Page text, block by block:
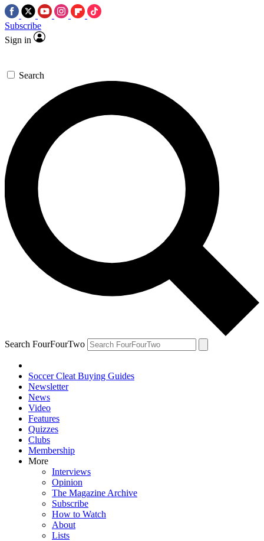
Subscribe
Sign in
Search
Search FourFourTwo
Soccer Cleat Buying Guides
Newsletter
News
Video
Features
Quizzes
Clubs
Membership
More
Interviews
Opinion
The Magazine Archive
Subscribe
How to Watch
About
Lists